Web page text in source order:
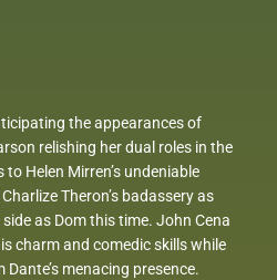
the appearances of
relishing her dual roles in the
Helen Mirren’s undeniable
Theron’s badassery as
as Dom this time. John Cena
charm and comedic skills while
menacing presence.